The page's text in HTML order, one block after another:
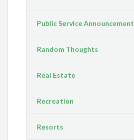
Public Service Announcement
Random Thoughts
Real Estate
Recreation
Resorts